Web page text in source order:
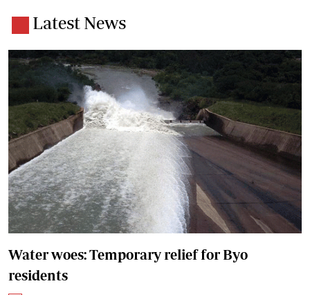
Latest News
Water woes: Temporary relief for Byo
residents